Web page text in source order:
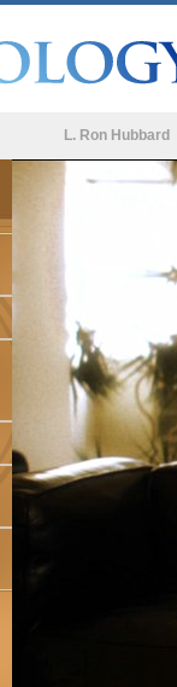
L. Ron Hubbard